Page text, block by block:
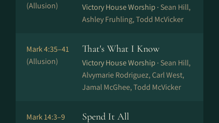
(Allusion)
Victory House Worship · Sean Hill,
Ashley Fruhling, Todd McVicker
Mark 4:35–41
(Allusion)
That's What I Know
Victory House Worship · Sean Hill,
Alvymarie Rodriguez, Carl West,
Jamal McGhee, Todd McVicker
Mark 14:3–9
Spend It All